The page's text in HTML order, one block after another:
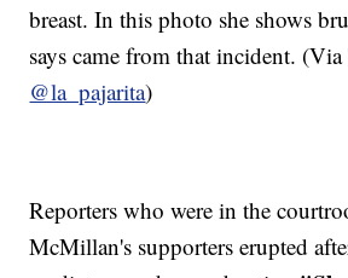
breast. In this photo she shows
says came from that incident. (Via
@la_pajarita)
Reporters who were in the
McMillan's supporters erupted